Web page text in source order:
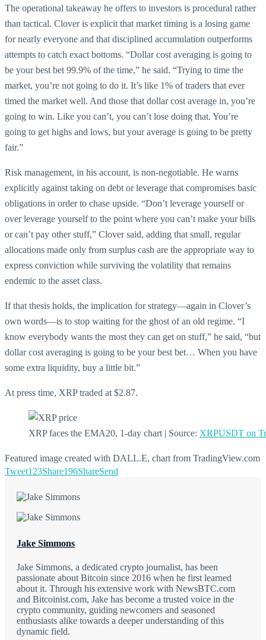
The operational takeaway he offers to investors is procedural rather
than tactical. Clover is explicit that market timing is a losing game
for nearly everyone and that disciplined accumulation outperforms
attempts to catch exact bottoms. “Dollar cost averaging is going to
be your best bet 99.9% of the time,” he said. “Trying to time the
market, you’re not going to do it. It’s like 1% of traders that ever
timed the market well. And those that dollar cost average in, you’re
going to win. Like you can’t, you can’t lose doing that. You’re
going to get highs and lows, but your average is going to be pretty
fair.”
Risk management, in his account, is non-negotiable. He warns
explicitly against taking on debt or leverage that compromises basic
obligations in order to chase upside. “Don’t leverage yourself or
over leverage yourself to the point where you can’t make your bills
or can’t pay other stuff,” Clover said, adding that small, regular
allocations made only from surplus cash are the appropriate way to
express conviction while surviving the volatility that remains
endemic to the asset class.
If that thesis holds, the implication for strategy—again in Clover’s
own words—is to stop waiting for the ghost of an old regime. “I
know everybody wants the most they can get on stuff,” he said, “but
dollar cost averaging is going to be your best bet… When you have
some extra liquidity, buy a little bit.”
At press time, XRP traded at $2.87.
XRP faces the EMA20, 1-day chart | Source: XRPUSDT on
Featured image created with DALL.E, chart from TradingView.com
Tweet123Share196ShareSend
Jake Simmons
Jake Simmons, a dedicated crypto journalist, has been
passionate about Bitcoin since 2016 when he first learned
about it. Through his extensive work with NewsBTC.com
and Bitcoinist.com, Jake has become a trusted voice in the
crypto community, guiding newcomers and seasoned
enthusiasts alike towards a deeper understanding of this
dynamic field.